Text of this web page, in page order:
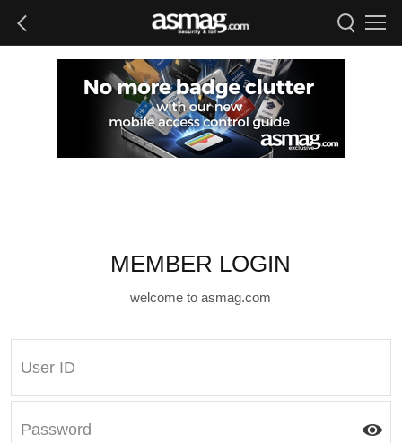
MEMBER LOGIN
welcome to asmag.com